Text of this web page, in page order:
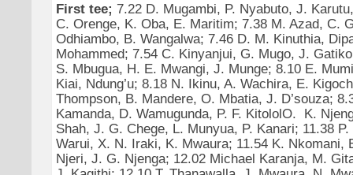
First tee; 7.22 D. Mugambi, P. Nyabuto, J.
C. Orenge, K. Oba, E. Maritim; 7.38 M. Azad, C.
Odhiambo, B. Wangalwa; 7.46 D. M. Kinuthia,
Mohammed; 7.54 C. Kinyanjui, G. Mugo, J.
S. Mbugua, H. E. Mwangi, J. Munge; 8.10 E.
Kiai, Ndung’u; 8.18 N. Ikinu, A. Wachira, E.
Thompson, B. Mandere, O. Mbatia, J. D’souza;
Kamanda, D. Wamugunda, P. F. KitololO. K.
Shah, J. G. Chege, L. Munyua, P. Kanari; 11.38
Warui, X. N. Iraki, K. Mwaura; 11.54 K. Nkomani,
Njeri, J. G. Njenga; 12.02 Michael Karanja, M.